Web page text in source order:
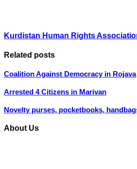
Kurdistan Human Rights
Related posts
Coalition Against Democracy in Rojava
Arrested 4 Citizens in Marivan
Novelty purses, pocketbooks,
About Us